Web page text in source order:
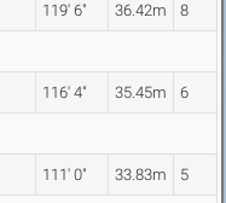
119' 6" 36.42m 8
116' 4" 35.45m 6
111' 0" 33.83m 5